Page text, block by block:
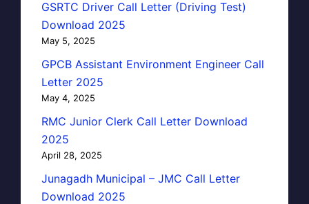
GSRTC Driver Call Letter (Driving Test)
Download 2025
May 5, 2025
GPCB Assistant Environment Engineer Call
Letter 2025
May 4, 2025
RMC Junior Clerk Call Letter Download
2025
April 28, 2025
Junagadh Municipal – JMC Call Letter
Download 2025